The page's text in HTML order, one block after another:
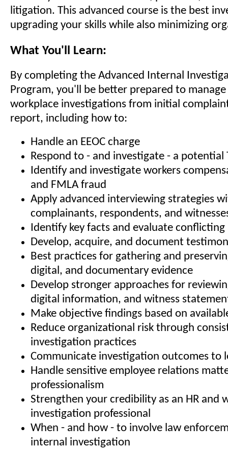
litigation. This advanced course is the best
upgrading your skills while also minimizing
What You'll Learn:
By completing the Advanced Internal
Program, you'll be better prepared to
workplace investigations from initial
report, including how to:
Handle an EEOC charge
Respond to - and investigate - a
Identify and investigate workers
and FMLA fraud
Apply advanced interviewing strategies
complainants, respondents, and
Identify key facts and evaluate
Develop, acquire, and document
Best practices for gathering and
digital, and documentary evidence
Develop stronger approaches for
digital information, and witness
Make objective findings based on
Reduce organizational risk through
investigation practices
Communicate investigation outcomes to
Handle sensitive employee relations
professionalism
Strengthen your credibility as an HR and
investigation professional
When - and how - to involve law
internal investigation